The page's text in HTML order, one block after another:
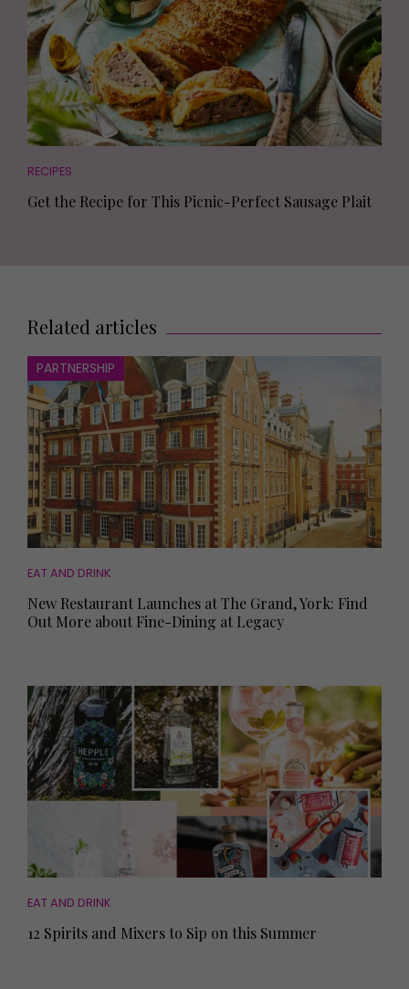
RECIPES
Get the Recipe for This Picnic-Perfect Sausage Plait
Related articles
PARTNERSHIP
EAT AND DRINK
New Restaurant Launches at The Grand, York: Find
Out More about Fine-Dining at Legacy
EAT AND DRINK
12 Spirits and Mixers to Sip on this Summer